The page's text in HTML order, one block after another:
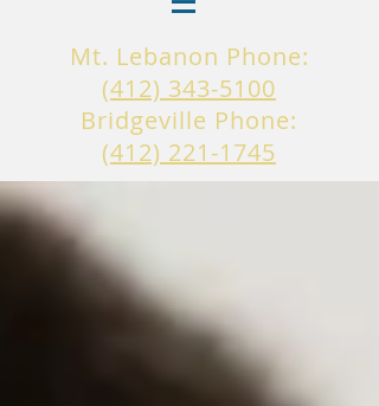
Mt. Lebanon Phone:
(412) 343-5100
Bridgeville Phone:
(412) 221-1745